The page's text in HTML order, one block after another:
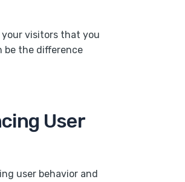
your visitors that you
be the difference
User
user behavior and